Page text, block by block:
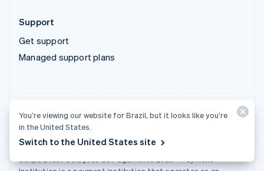
Support
Get support
Managed support plans
Stripe Brasil Soluções de Pagamento Ltda. - Instituição de
Pagamento
Tax ID (CNPJ): 22.121.209/0001-46
You’re viewing our website for Brazil, but it looks like you’re
in the United States.
Switch to the United States site